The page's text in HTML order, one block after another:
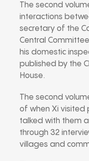
The second
interactions
secretary of the
Central
his domestic
published by the
House.
The second
of when Xi visited
talked with them
through 32
villages and